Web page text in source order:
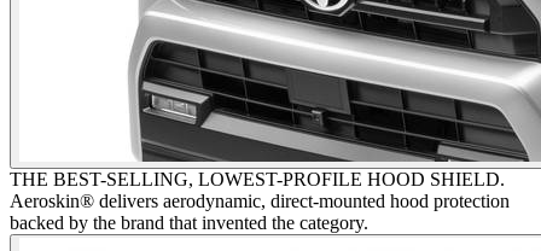
THE BEST-SELLING, LOWEST-PROFILE HOOD SHIELD.
Aeroskin® delivers aerodynamic, direct-mounted hood protection
backed by the brand that invented the category.